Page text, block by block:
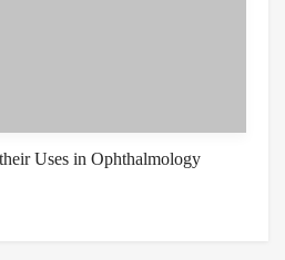
Uses in Ophthalmology